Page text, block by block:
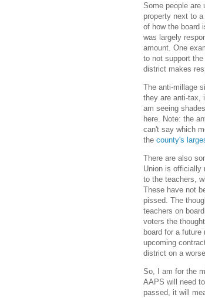
Some people are
property next to
of how the board
was largely
amount. One
to not support
district makes
The anti-millage
they are anti-tax,
am seeing
here. Note: the
can't say which
the county's
There are also
Union is officially
to the teachers,
These have not
pissed. The
teachers on
voters the
board for a
upcoming
district on a
So, I am for the
AAPS will need
passed, it will